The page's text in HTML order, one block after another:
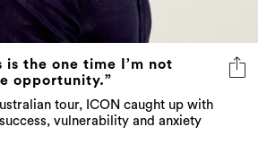
is the one time I’m not
opportunity.”
tour, ICON caught up with
vulnerability and anxiety